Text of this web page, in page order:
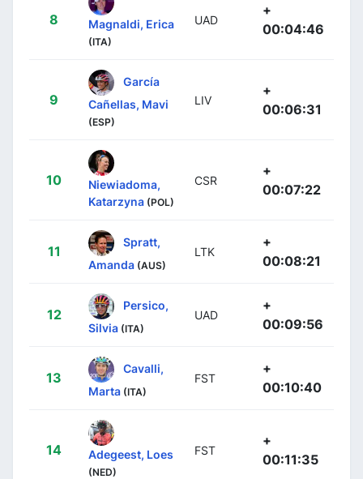
8 Magnaldi, Erica
(ITA)
UAD
+
00:04:46
9
García
Cañellas, Mavi
(ESP)
LIV
+
00:06:31
10
Niewiadoma,
Katarzyna (POL)
CSR
+
00:07:22
11
Spratt,
Amanda (AUS)
LTK
+
00:08:21
12
Persico,
Silvia (ITA)
UAD
+
00:09:56
13
Cavalli,
Marta (ITA)
FST
+
00:10:40
14 Adegeest, Loes
(NED)
FST
+
00:11:35